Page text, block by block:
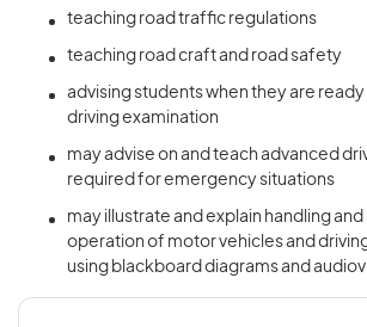
teaching road traffic regulations
teaching road craft and road safety
advising students when they are
driving examination
may advise on and teach advanced
required for emergency situations
may illustrate and explain handling and
operation of motor vehicles and
using blackboard diagrams and